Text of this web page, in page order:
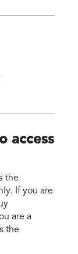
access
the
If you are
are a
the